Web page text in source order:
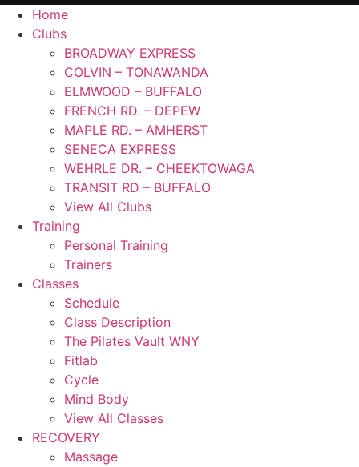
Home
Clubs
BROADWAY EXPRESS
COLVIN – TONAWANDA
ELMWOOD – BUFFALO
FRENCH RD. – DEPEW
MAPLE RD. – AMHERST
SENECA EXPRESS
WEHRLE DR. – CHEEKTOWAGA
TRANSIT RD – BUFFALO
View All Clubs
Training
Personal Training
Trainers
Classes
Schedule
Class Description
The Pilates Vault WNY
Fitlab
Cycle
Mind Body
View All Classes
RECOVERY
Massage